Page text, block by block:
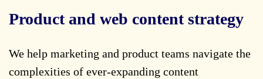
Product and web content strategy
We help marketing and product teams navigate the
complexities of ever-expanding content